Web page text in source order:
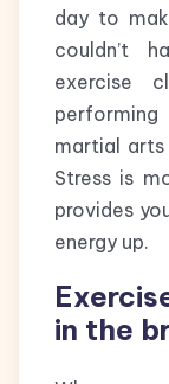
day to
couldn’t
exercise
performing
martial arts
Stress is
provides
energy up.
in the